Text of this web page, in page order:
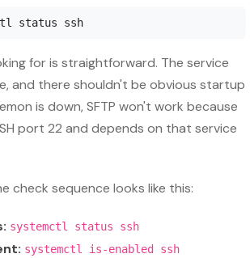
for is straightforward. The service
and there shouldn't be obvious startup
is down, SFTP won't work because
port 22 and depends on that service
check sequence looks like this:
systemctl status ssh
systemctl is-enabled ssh